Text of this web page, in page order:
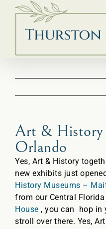
Skip
content
Art & History
Orlando
Yes, Art & History
new exhibits just
History Museums –
from our Central
House , you can hop in
stroll over there. Yes,